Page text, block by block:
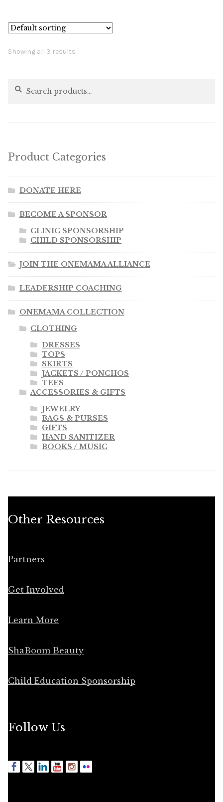
Showing all 3 results
Search
Search
Product Categories
DONATE HERE
BECOME A SPONSOR
CLINIC SPONSORSHIP
CHILD SPONSORSHIP
JOIN THE ONEMAMA ALLIANCE
LEADERSHIP COACHING
ONEMAMA COLLECTION
CLOTHING
DRESSES
TOPS
SKIRTS
JACKETS / PONCHOS
TEES
ACCESSORIES & GIFTS
JEWELRY
BAGS & PURSES
GIFTS
HAND SANITIZER
BOOKS / MUSIC
Other Resources
Partners
Get Involved
Learn More
ShaBoom Beauty
Child Education Sponsorship
Follow Us